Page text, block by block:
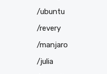
/ubuntu
/revery
/manjaro
/julia